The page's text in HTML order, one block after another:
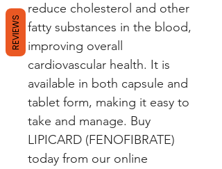
reduce cholesterol and other
fatty substances in the blood,
improving overall
cardiovascular health. It is
available in both capsule and
tablet form, making it easy to
take and manage. Buy
LIPICARD (FENOFIBRATE)
today from our online
REVIEWS